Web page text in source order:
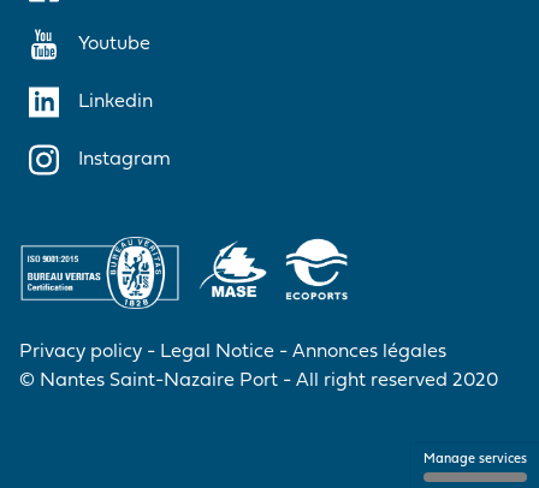
Youtube
Linkedin
Instagram
Privacy policy Legal Notice
Annonces légales
© Nantes Saint-Nazaire Port - All right reserved 2020
Manage services